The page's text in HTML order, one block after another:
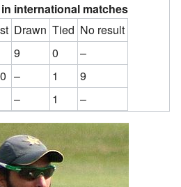
international matches
Drawn Tied No result
9 0
–
– 1
9
– 1 –